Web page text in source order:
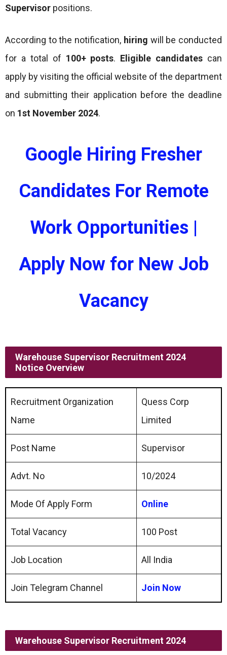
Supervisor positions.
According to the notification, hiring will be conducted
for a total of 100+ posts. Eligible candidates can
apply by visiting the official website of the department
and submitting their application before the deadline
on 1st November 2024.
Google Hiring Fresher
Candidates For Remote
Work Opportunities |
Apply Now for New Job
Vacancy
Warehouse Supervisor Recruitment 2024
Notice Overview
Recruitment Organization
Name
Quess Corp
Limited
Post Name Supervisor
Advt. No 10/2024
Mode Of Apply Form Online
Total Vacancy 100 Post
Job Location All India
Join Telegram Channel Join Now
Warehouse Supervisor Recruitment 2024